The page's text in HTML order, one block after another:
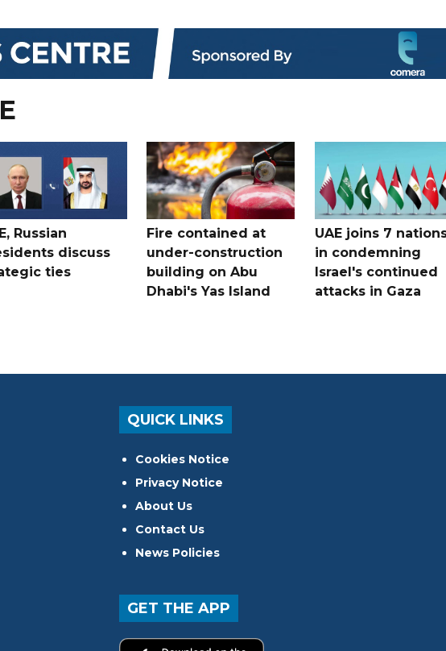
Russian
discuss
ties
Fire contained at
under-construction
building on Abu
Dhabi's Yas Island
UAE joins 7
in condemning
Israel's continued
attacks in Gaza
QUICK LINKS
Cookies Notice
Privacy Notice
About Us
Contact Us
News Policies
GET THE APP